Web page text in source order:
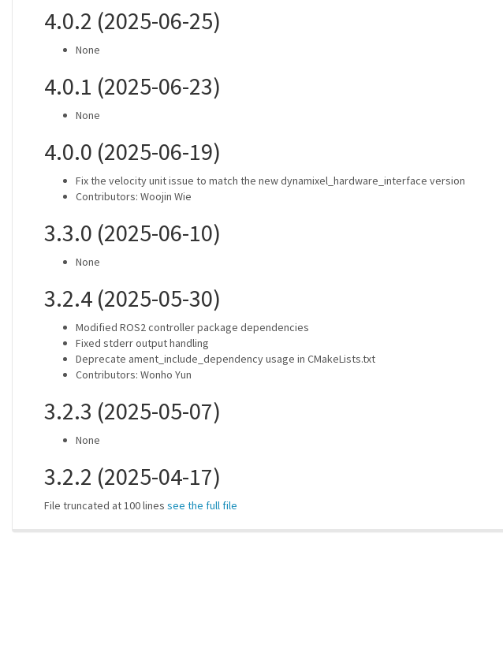
4.0.2 (2025-06-25)
None
4.0.1 (2025-06-23)
None
4.0.0 (2025-06-19)
Fix the velocity unit issue to match the new dynamixel_hardware_interface version
Contributors: Woojin Wie
3.3.0 (2025-06-10)
None
3.2.4 (2025-05-30)
Modified ROS2 controller package dependencies
Fixed stderr output handling
Deprecate ament_include_dependency usage in CMakeLists.txt
Contributors: Wonho Yun
3.2.3 (2025-05-07)
None
3.2.2 (2025-04-17)
File truncated at 100 lines see the full file